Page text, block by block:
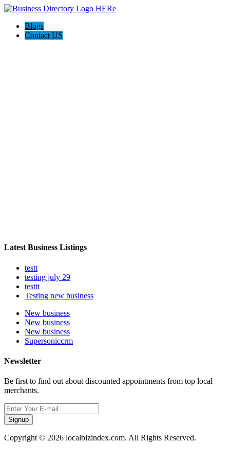
Blogs
Contact US
Latest Business Listings
testt
testing july 29
testtt
Testing new business
New business
New business
New business
Supersoniccrm
Newsletter
Be first to find out about discounted appointments from top local
merchants.
Signup
Copyright © 2026 localbizindex.com. All Rights Reserved.